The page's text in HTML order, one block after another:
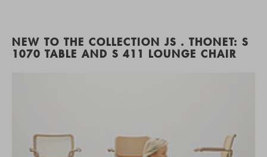
NEW TO THE COLLECTION JS . THONET: S
1070 TABLE AND S 411 LOUNGE CHAIR